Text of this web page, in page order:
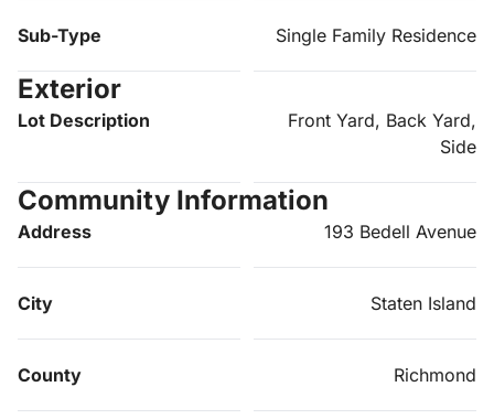
Sub-Type Single Family Residence
Exterior
Lot Description
Front Yard, Back Yard,
Side
Community Information
Address 193 Bedell Avenue
City Staten Island
County Richmond